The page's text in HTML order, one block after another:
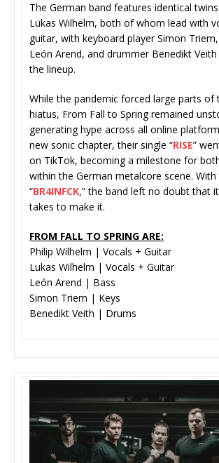
The German band features identical
Lukas Wilhelm, both of whom lead with
guitar, with keyboard player Simon
León Arend, and drummer Benedikt
the lineup.
While the pandemic forced large parts of
hiatus, From Fall to Spring remained
generating hype across all online
new sonic chapter, their single “RISE”
on TikTok, becoming a milestone for
within the German metalcore scene.
“BR4INFCK,” the band left no doubt that
takes to make it.
FROM FALL TO SPRING ARE:
Philip Wilhelm | Vocals + Guitar
Lukas Wilhelm | Vocals + Guitar
León Arend | Bass
Simon Triem | Keys
Benedikt Veith | Drums